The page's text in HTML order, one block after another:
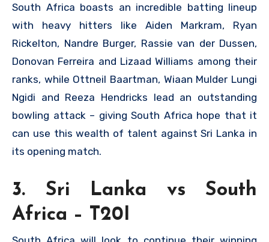
South Africa boasts an incredible batting lineup
with heavy hitters like Aiden Markram, Ryan
Rickelton, Nandre Burger, Rassie van der Dussen,
Donovan Ferreira and Lizaad Williams among their
ranks, while Ottneil Baartman, Wiaan Mulder Lungi
Ngidi and Reeza Hendricks lead an outstanding
bowling attack – giving South Africa hope that it
can use this wealth of talent against Sri Lanka in
its opening match.
3. Sri Lanka vs South
Africa – T20I